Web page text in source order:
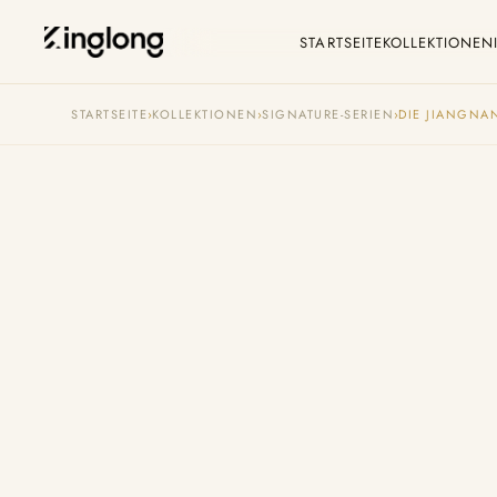
STARTSEITEKOLLEKTIONEN
STARTSEITE›KOLLEKTIONEN›SIGNATURE-SERIEN›DIE
Privacy Policy